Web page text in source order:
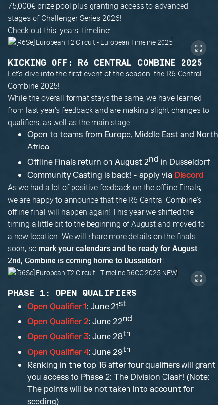
75,000€ prize pool plus granting access to advanced
stages of Challenger Series 2026!
Check out this' years' timeline:
KICKING OFF: R6 CENTRAL COMBINE 2025
Let's dive into the first event of the season: the R6 Central
Combine 2025!
While the overall format stays the same, we have learned
from last year's feedback and are making slight changes to
qualifiers, as well as the main stage.
Open to teams from Europe, Middle East and North
Africa
Offline Finals return on August 2nd in Dusseldorf
Community Casting is back! - apply via Discord
As we had a lot of positive feedback on the offline Finals,
we are happy to announce that the R6 Central Combine's
offline final will happen again! This year we shifted the
timing a little bit to the beginning of August and moved to
a new location. We will share more details on the finals
soon, so mark your calendars and be ready for August
2nd, Combine is coming home to Dusseldorf!
PHASE 1: OPEN QUALIFIERS
Open Qualifier 1: June 21st
Open Qualifier 2: June 22nd
Open Qualifier 3: June 28th
Open Qualifier 4: June 29th
Ranking in the top 16 after four qualifiers will grant
you access to Phase 2: The Division Clash! (Note:
The points will be not taken into account for
seeding)